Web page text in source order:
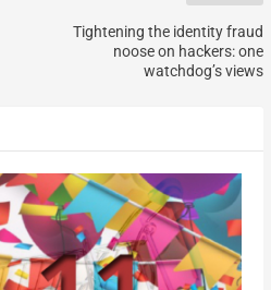
Tightening the identity fraud
noose on hackers: one
watchdog’s views